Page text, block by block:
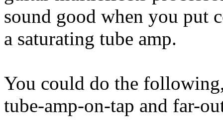
sound good when you put
a saturating tube amp.
You could do the
tube-amp-on-tap and far-